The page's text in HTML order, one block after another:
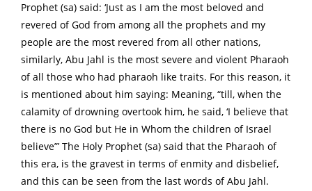
Prophet (sa) said: ‘Just as I am the most beloved and
revered of God from among all the prophets and my
people are the most revered from all other nations,
similarly, Abu Jahl is the most severe and violent Pharaoh
of all those who had pharaoh like traits. For this reason, it
is mentioned about him saying: Meaning, “till, when the
calamity of drowning overtook him, he said, ‘I believe that
there is no God but He in Whom the children of Israel
believe”’ The Holy Prophet (sa) said that the Pharaoh of
this era, is the gravest in terms of enmity and disbelief,
and this can be seen from the last words of Abu Jahl.